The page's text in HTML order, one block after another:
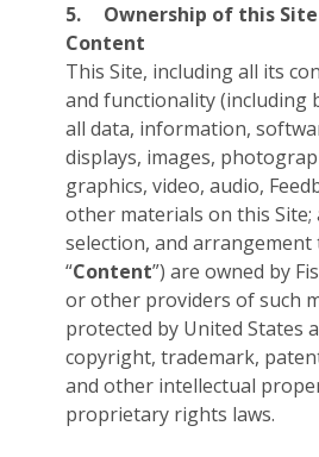
5.
Ownership of this
Content
This Site, including all its
and functionality (including
all data, information,
displays, images,
graphics, video, audio,
other materials on this Site;
selection, and
“Content”) are owned by
or other providers of such
protected by United States
copyright, trademark,
and other intellectual
proprietary rights laws.